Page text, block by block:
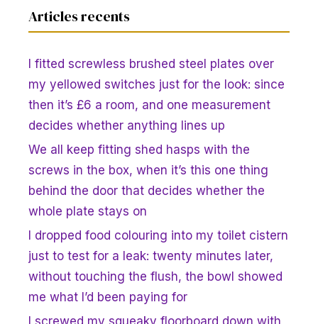
Articles recents
I fitted screwless brushed steel plates over
my yellowed switches just for the look: since
then it’s £6 a room, and one measurement
decides whether anything lines up
We all keep fitting shed hasps with the
screws in the box, when it’s this one thing
behind the door that decides whether the
whole plate stays on
I dropped food colouring into my toilet cistern
just to test for a leak: twenty minutes later,
without touching the flush, the bowl showed
me what I’d been paying for
I screwed my squeaky floorboard down with